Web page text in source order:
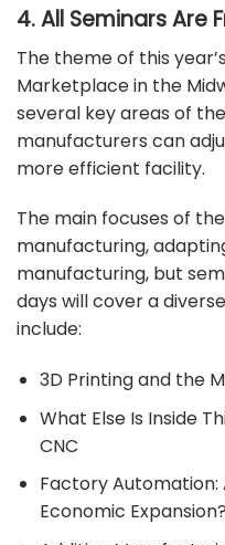
4. All Seminars Are
The theme of this
Marketplace in the
several key areas of
manufacturers can
more efficient facility.
The main focuses of
manufacturing,
manufacturing, but
days will cover a
include:
3D Printing and the
What Else Is Inside
CNC
Factory Automation:
Economic Expansion?